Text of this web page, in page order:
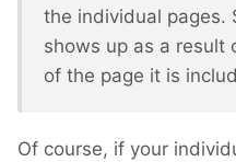
the individual pages.
shows up as a result
of the page it is
Of course, if your